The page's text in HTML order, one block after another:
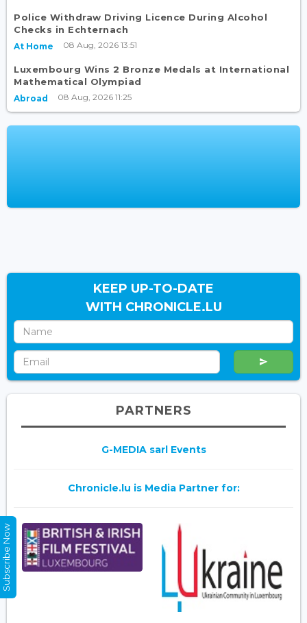
Police Withdraw Driving Licence During Alcohol
Checks in Echternach
At Home 08 Aug, 2026 13:51
Luxembourg Wins 2 Bronze Medals at International
Mathematical Olympiad
Abroad 08 Aug, 2026 11:25
KEEP UP-TO-DATE
WITH CHRONICLE.LU
PARTNERS
G-MEDIA sarl Events
Chronicle.lu is Media Partner for:
Subscribe Now